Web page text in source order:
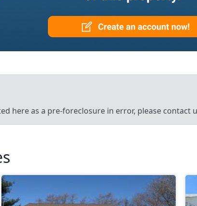
here as a pre-foreclosure in error, please contact